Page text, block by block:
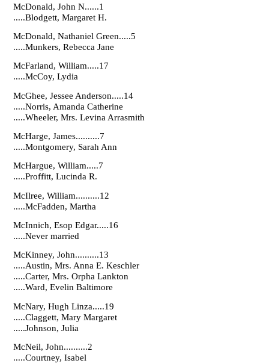
McDonald, John N......1
.....Blodgett, Margaret H.
McDonald, Nathaniel Green.....5
.....Munkers, Rebecca Jane
McFarland, William.....17
.....McCoy, Lydia
McGhee, Jessee Anderson.....14
.....Norris, Amanda Catherine
.....Wheeler, Mrs. Levina Arrasmith
McHarge, James..........7
.....Montgomery, Sarah Ann
McHargue, William.....7
.....Proffitt, Lucinda R.
McIlree, William..........12
.....McFadden, Martha
McInnich, Esop Edgar.....16
.....Never married
McKinney, John..........13
.....Austin, Mrs. Anna E. Keschler
.....Carter, Mrs. Orpha Lankton
.....Ward, Evelin Baltimore
McNary, Hugh Linza.....19
.....Claggett, Mary Margaret
.....Johnson, Julia
McNeil, John..........2
.....Courtney, Isabel